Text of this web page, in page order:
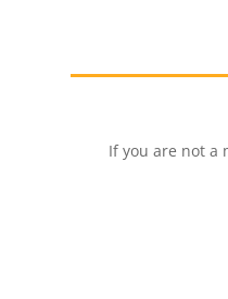
If you are not a